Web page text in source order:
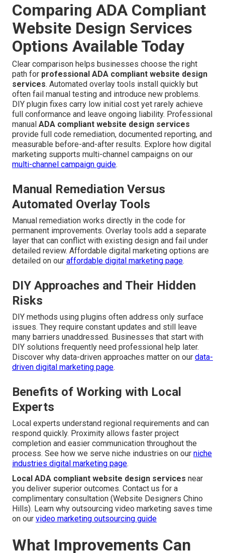
Comparing ADA Compliant
Website Design Services
Options Available Today
Clear comparison helps businesses choose the right
path for professional ADA compliant website design
services. Automated overlay tools install quickly but
often fail manual testing and introduce new problems.
DIY plugin fixes carry low initial cost yet rarely achieve
full conformance and leave ongoing liability. Professional
manual ADA compliant website design services
provide full code remediation, documented reporting, and
measurable before-and-after results. Explore how digital
marketing supports multi-channel campaigns on our
multi-channel campaign guide.
Manual Remediation Versus
Automated Overlay Tools
Manual remediation works directly in the code for
permanent improvements. Overlay tools add a separate
layer that can conflict with existing design and fail under
detailed review. Affordable digital marketing options are
detailed on our affordable digital marketing page.
DIY Approaches and Their Hidden
Risks
DIY methods using plugins often address only surface
issues. They require constant updates and still leave
many barriers unaddressed. Businesses that start with
DIY solutions frequently need professional help later.
Discover why data-driven approaches matter on our data-
driven digital marketing page.
Benefits of Working with Local
Experts
Local experts understand regional requirements and can
respond quickly. Proximity allows faster project
completion and easier communication throughout the
process. See how we serve niche industries on our niche
industries digital marketing page.
Local ADA compliant website design services near
you deliver superior outcomes. Contact us for a
complimentary consultation (Website Designers Chino
Hills). Learn why outsourcing video marketing saves time
on our video marketing outsourcing guide
What Improvements Can